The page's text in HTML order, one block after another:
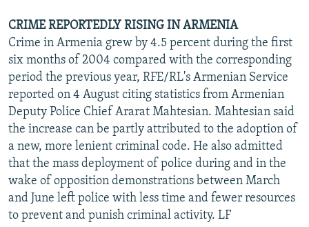
CRIME REPORTEDLY RISING IN ARMENIA
Crime in Armenia grew by 4.5 percent during the first
six months of 2004 compared with the corresponding
period the previous year, RFE/RL's Armenian Service
reported on 4 August citing statistics from Armenian
Deputy Police Chief Ararat Mahtesian. Mahtesian said
the increase can be partly attributed to the adoption of
a new, more lenient criminal code. He also admitted
that the mass deployment of police during and in the
wake of opposition demonstrations between March
and June left police with less time and fewer resources
to prevent and punish criminal activity. LF